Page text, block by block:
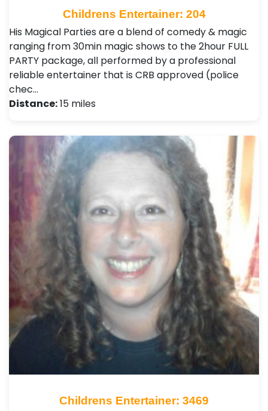
Childrens Entertainer: 204
His Magical Parties are a blend of comedy & magic
ranging from 30min magic shows to the 2hour FULL
PARTY package, all performed by a professional
reliable entertainer that is CRB approved (police
chec…
Distance:15 miles
Childrens Entertainer: 3469